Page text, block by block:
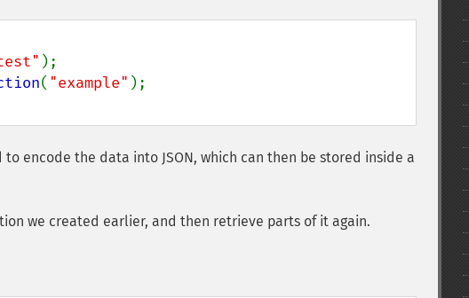
( "example"
to encode the data into JSON, which can then be stored inside a
we created earlier, and then retrieve parts of it again.